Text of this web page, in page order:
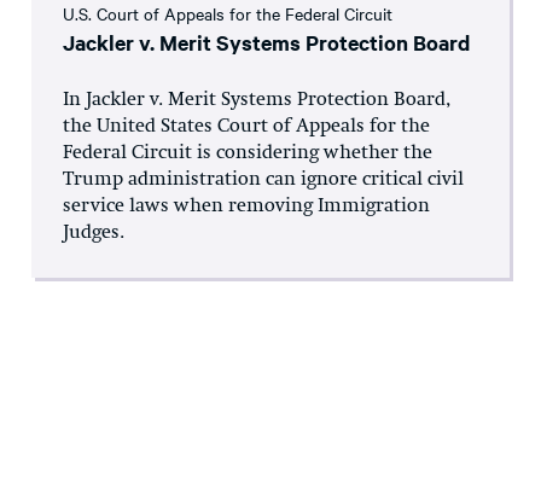
U.S. Court of Appeals for the Federal Circuit
Jackler v. Merit Systems Protection Board
In Jackler v. Merit Systems Protection Board,
the United States Court of Appeals for the
Federal Circuit is considering whether the
Trump administration can ignore critical civil
service laws when removing Immigration
Judges.